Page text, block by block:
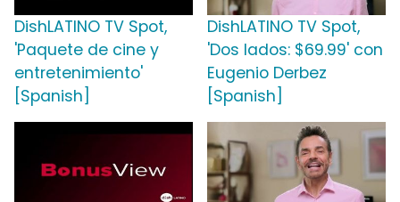
DishLATINO TV Spot,
'Paquete de cine y
entretenimiento'
[Spanish]
DishLATINO TV Spot,
'Dos lados: $69.99' con
Eugenio Derbez
[Spanish]